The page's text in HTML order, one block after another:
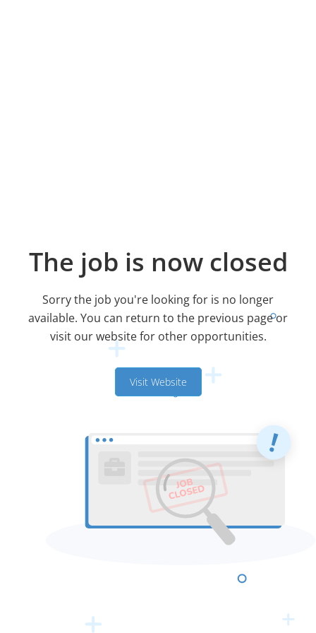
The job is now closed
Sorry the job you're looking for is no longer
available. You can return to the previous page or
visit our website for other opportunities.
Visit Website